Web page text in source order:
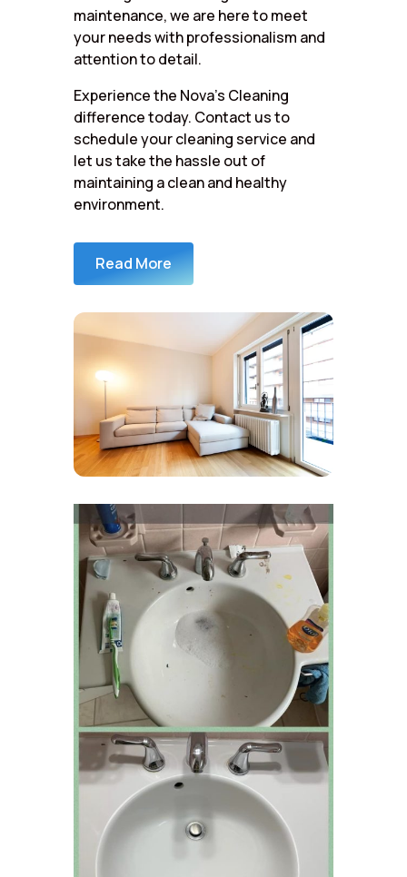
maintenance, we are here to meet
your needs with professionalism and
attention to detail.
Experience the Nova’s Cleaning
difference today. Contact us to
schedule your cleaning service and
let us take the hassle out of
maintaining a clean and healthy
environment.
Read More